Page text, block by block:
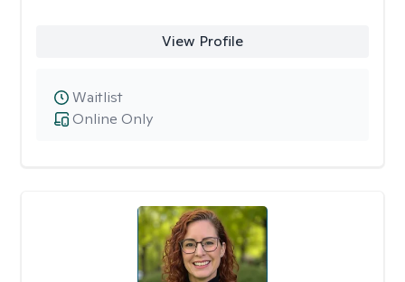
View Profile
Online Only
Waitlist